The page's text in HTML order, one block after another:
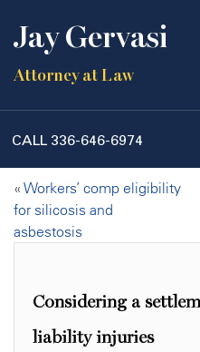
Jay Gervasi
Attorney at Law
CALL 336-646-6974
« Workers’ comp eligibility
for silicosis and
asbestosis
Considering a
liability injuries